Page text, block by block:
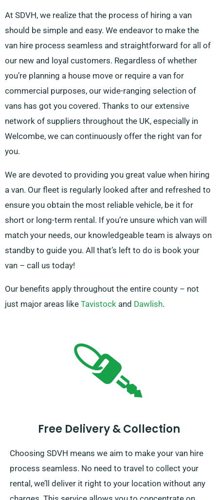
At SDVH, we realize that the process of hiring a van
should be simple and easy. We endeavor to make the
van hire process seamless and straightforward for all of
our new and loyal customers. Regardless of whether
you’re planning a house move or require a van for
commercial purposes, our wide-ranging selection of
vans has got you covered. Thanks to our extensive
network of suppliers throughout the UK, especially in
Welcombe, we can continuously offer the right van for
you.
We are devoted to providing you great value when hiring
a van. Our fleet is regularly looked after and refreshed to
ensure you obtain the most reliable vehicle, be it for
short or long-term rental. If you’re unsure which van will
match your needs, our knowledgeable team is always on
standby to guide you. All that’s left to do is book your
van – call us today!
Our benefits apply throughout the entire county – not
just major areas like Tavistock and Dawlish.
Free Delivery & Collection
Choosing SDVH means we aim to make your van hire
process seamless. No need to travel to collect your
rental, we’ll deliver it right to your location without any